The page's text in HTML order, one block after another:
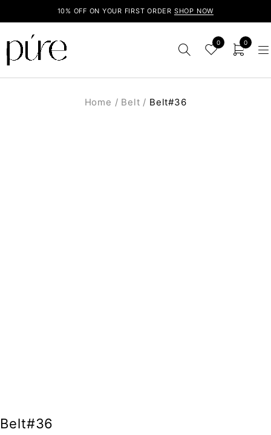
10% OFF ON YOUR FIRST ORDER SHOP NOW
0 0
Home / Belt / Belt#36
Belt#36